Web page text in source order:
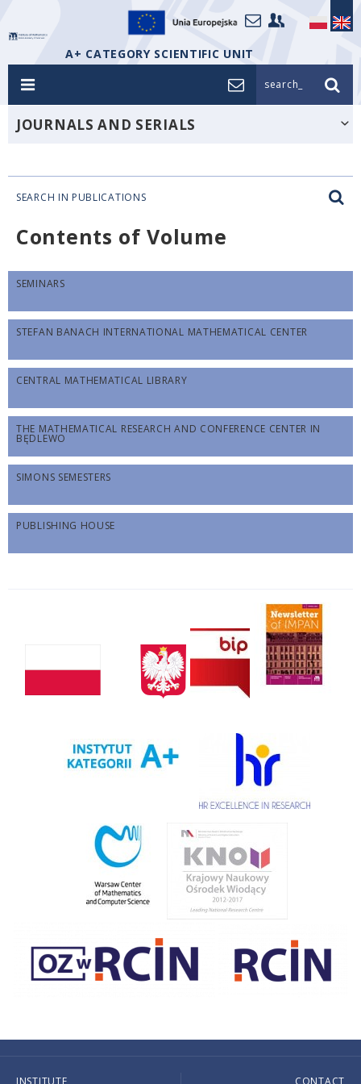
A+ CATEGORY SCIENTIFIC UNIT
search_
JOURNALS AND SERIALS
SEARCH IN PUBLICATIONS
Contents of Volume
SEMINARS
STEFAN BANACH INTERNATIONAL MATHEMATICAL CENTER
CENTRAL MATHEMATICAL LIBRARY
THE MATHEMATICAL RESEARCH AND CONFERENCE CENTER IN
BĘDLEWO
SIMONS SEMESTERS
PUBLISHING HOUSE
INSTITUTE CONTACT